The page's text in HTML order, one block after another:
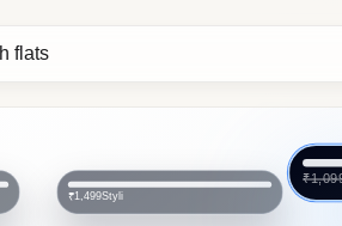
₹1,499Styli